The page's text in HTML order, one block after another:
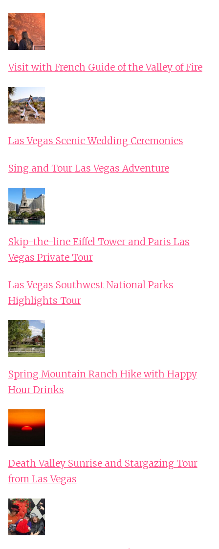
Visit with French Guide of the Valley of Fire
Las Vegas Scenic Wedding Ceremonies
Sing and Tour Las Vegas Adventure
Skip-the-line Eiffel Tower and Paris Las
Vegas Private Tour
Las Vegas Southwest National Parks
Highlights Tour
Spring Mountain Ranch Hike with Happy
Hour Drinks
Death Valley Sunrise and Stargazing Tour
from Las Vegas